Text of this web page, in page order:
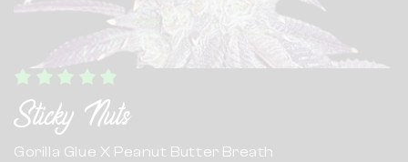
Sticky Nuts
Gorilla Glue X Peanut Butter Breath